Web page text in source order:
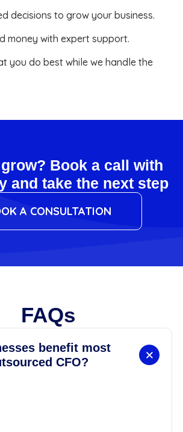
decisions to grow your business.
money with expert support.
you do best while we handle the
Book a call with
and take the next step
A CONSULTATION
FAQs
benefit most
CFO?